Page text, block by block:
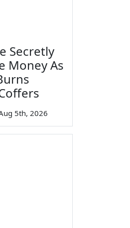
Secretly
Money As
5th, 2026